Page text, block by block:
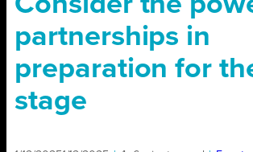
partnerships in
preparation for
stage